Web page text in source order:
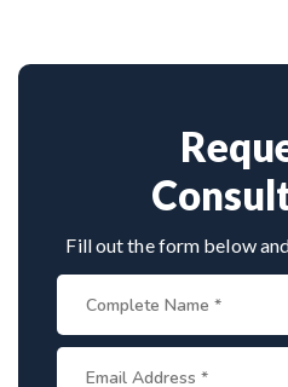
lives.
Fill out the form below